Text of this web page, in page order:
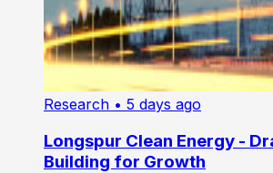
Research • 5 days ago
Longspur Clean Energy -
Building for Growth